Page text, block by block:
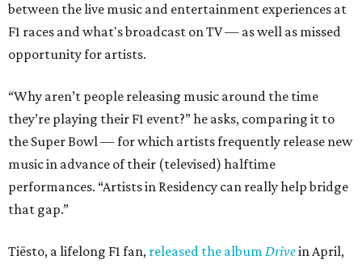
between the live music and entertainment experiences at
F1 races and what's broadcast on TV — as well as missed
opportunity for artists.
“Why aren’t people releasing music around the time
they’re playing their F1 event?” he asks, comparing it to
the Super Bowl — for which artists frequently release new
music in advance of their (televised) halftime
performances. “Artists in Residency can really help bridge
that gap.”
Tiësto, a lifelong F1 fan, released the albumDrivein April,